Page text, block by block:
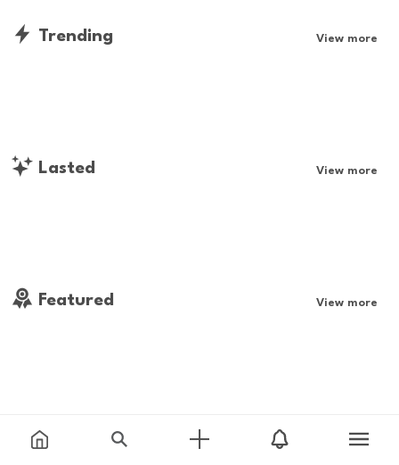
Trending View more
Lasted View more
Featured View more